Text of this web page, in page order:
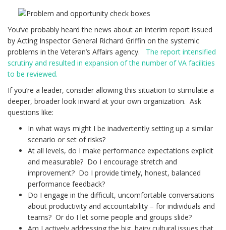
You’ve probably heard the news about an interim report issued
by Acting Inspector General Richard Griffin on the systemic
problems in the Veteran’s Affairs agency. The report intensified
scrutiny and resulted in expansion of the number of VA facilities
to be reviewed.
If you’re a leader, consider allowing this situation to stimulate a
deeper, broader look inward at your own organization. Ask
questions like:
In what ways might I be inadvertently setting up a similar
scenario or set of risks?
At all levels, do I make performance expectations explicit
and measurable? Do I encourage stretch and
improvement? Do I provide timely, honest, balanced
performance feedback?
Do I engage in the difficult, uncomfortable conversations
about productivity and accountability – for individuals and
teams? Or do I let some people and groups slide?